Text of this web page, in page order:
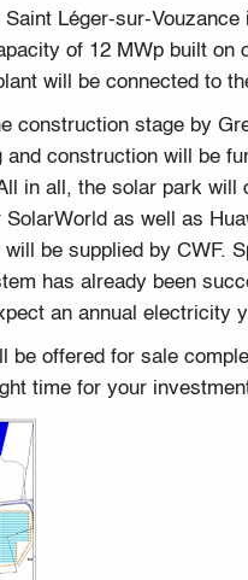
Léger-sur-Vouzance
of 12 MWp built on
will be connected to
construction stage by
construction will be
in all, the solar park will
as well as
be supplied by CWF.
has already been
an annual electricity
be offered for sale
time for your